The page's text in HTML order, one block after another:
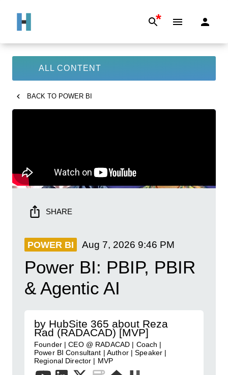
*
ALL CONTENT
BACK TO POWER BI
SHARE
POWER BI Aug 7, 2026 9:46 PM
Power BI: PBIP, PBIR
& Agentic AI
by HubSite 365 about Reza
Rad (RADACAD) [MVP]
Founder | CEO @ RADACAD | Coach |
Power BI Consultant | Author | Speaker |
Regional Director | MVP